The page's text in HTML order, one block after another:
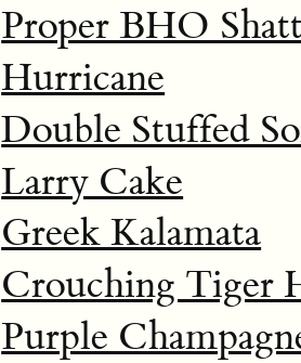
Proper BHO
Hurricane
Double Stuffed
Larry Cake
Greek Kalamata
Crouching Tiger
Purple